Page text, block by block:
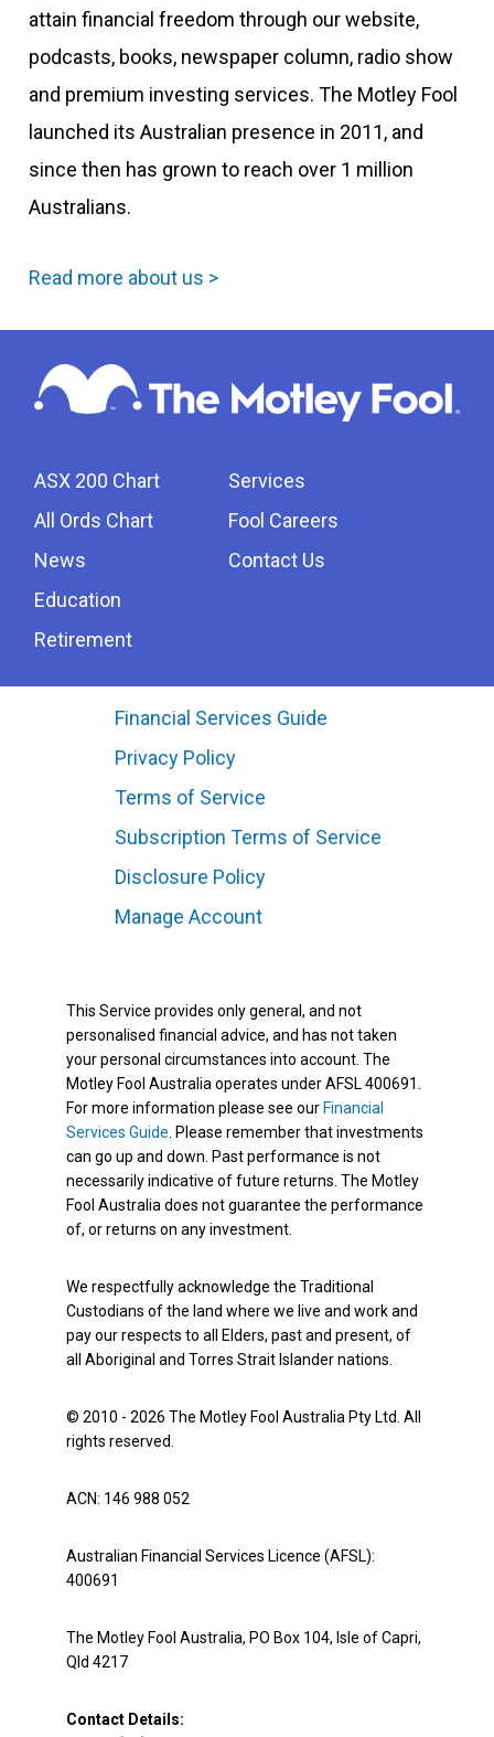
attain financial freedom through our website,
podcasts, books, newspaper column, radio show
and premium investing services. The Motley Fool
launched its Australian presence in 2011, and
since then has grown to reach over 1 million
Australians.
Read more about us >
ASX 200 Chart
All Ords Chart
News
Education
Retirement
Services
Fool Careers
Contact Us
Financial Services Guide
Privacy Policy
Terms of Service
Subscription Terms of Service
Disclosure Policy
Manage Account
This Service provides only general, and not
personalised financial advice, and has not taken
your personal circumstances into account. The
Motley Fool Australia operates under AFSL 400691.
For more information please see our Financial
Services Guide. Please remember that investments
can go up and down. Past performance is not
necessarily indicative of future returns. The Motley
Fool Australia does not guarantee the performance
of, or returns on any investment.
We respectfully acknowledge the Traditional
Custodians of the land where we live and work and
pay our respects to all Elders, past and present, of
all Aboriginal and Torres Strait Islander nations.
© 2010 - 2026 The Motley Fool Australia Pty Ltd. All
rights reserved.
ACN: 146 988 052
Australian Financial Services Licence (AFSL):
400691
The Motley Fool Australia, PO Box 104, Isle of Capri,
Qld 4217
Contact Details: